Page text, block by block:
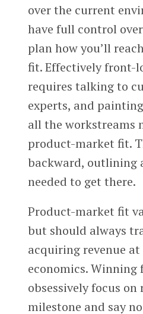
over the current
have full control
plan how you’ll
fit. Effectively front-
requires talking to
experts, and
all the workstreams
product-market fit.
backward, outlining
needed to get there.
Product-market fit
but should always
acquiring revenue
economics. Winning
obsessively focus
milestone and say